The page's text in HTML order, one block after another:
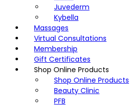
Juvederm
Kybella
Massages
Virtual Consultations
Membership
Gift Certificates
Shop Online Products
Shop Online Products
Beauty Clinic
PFB